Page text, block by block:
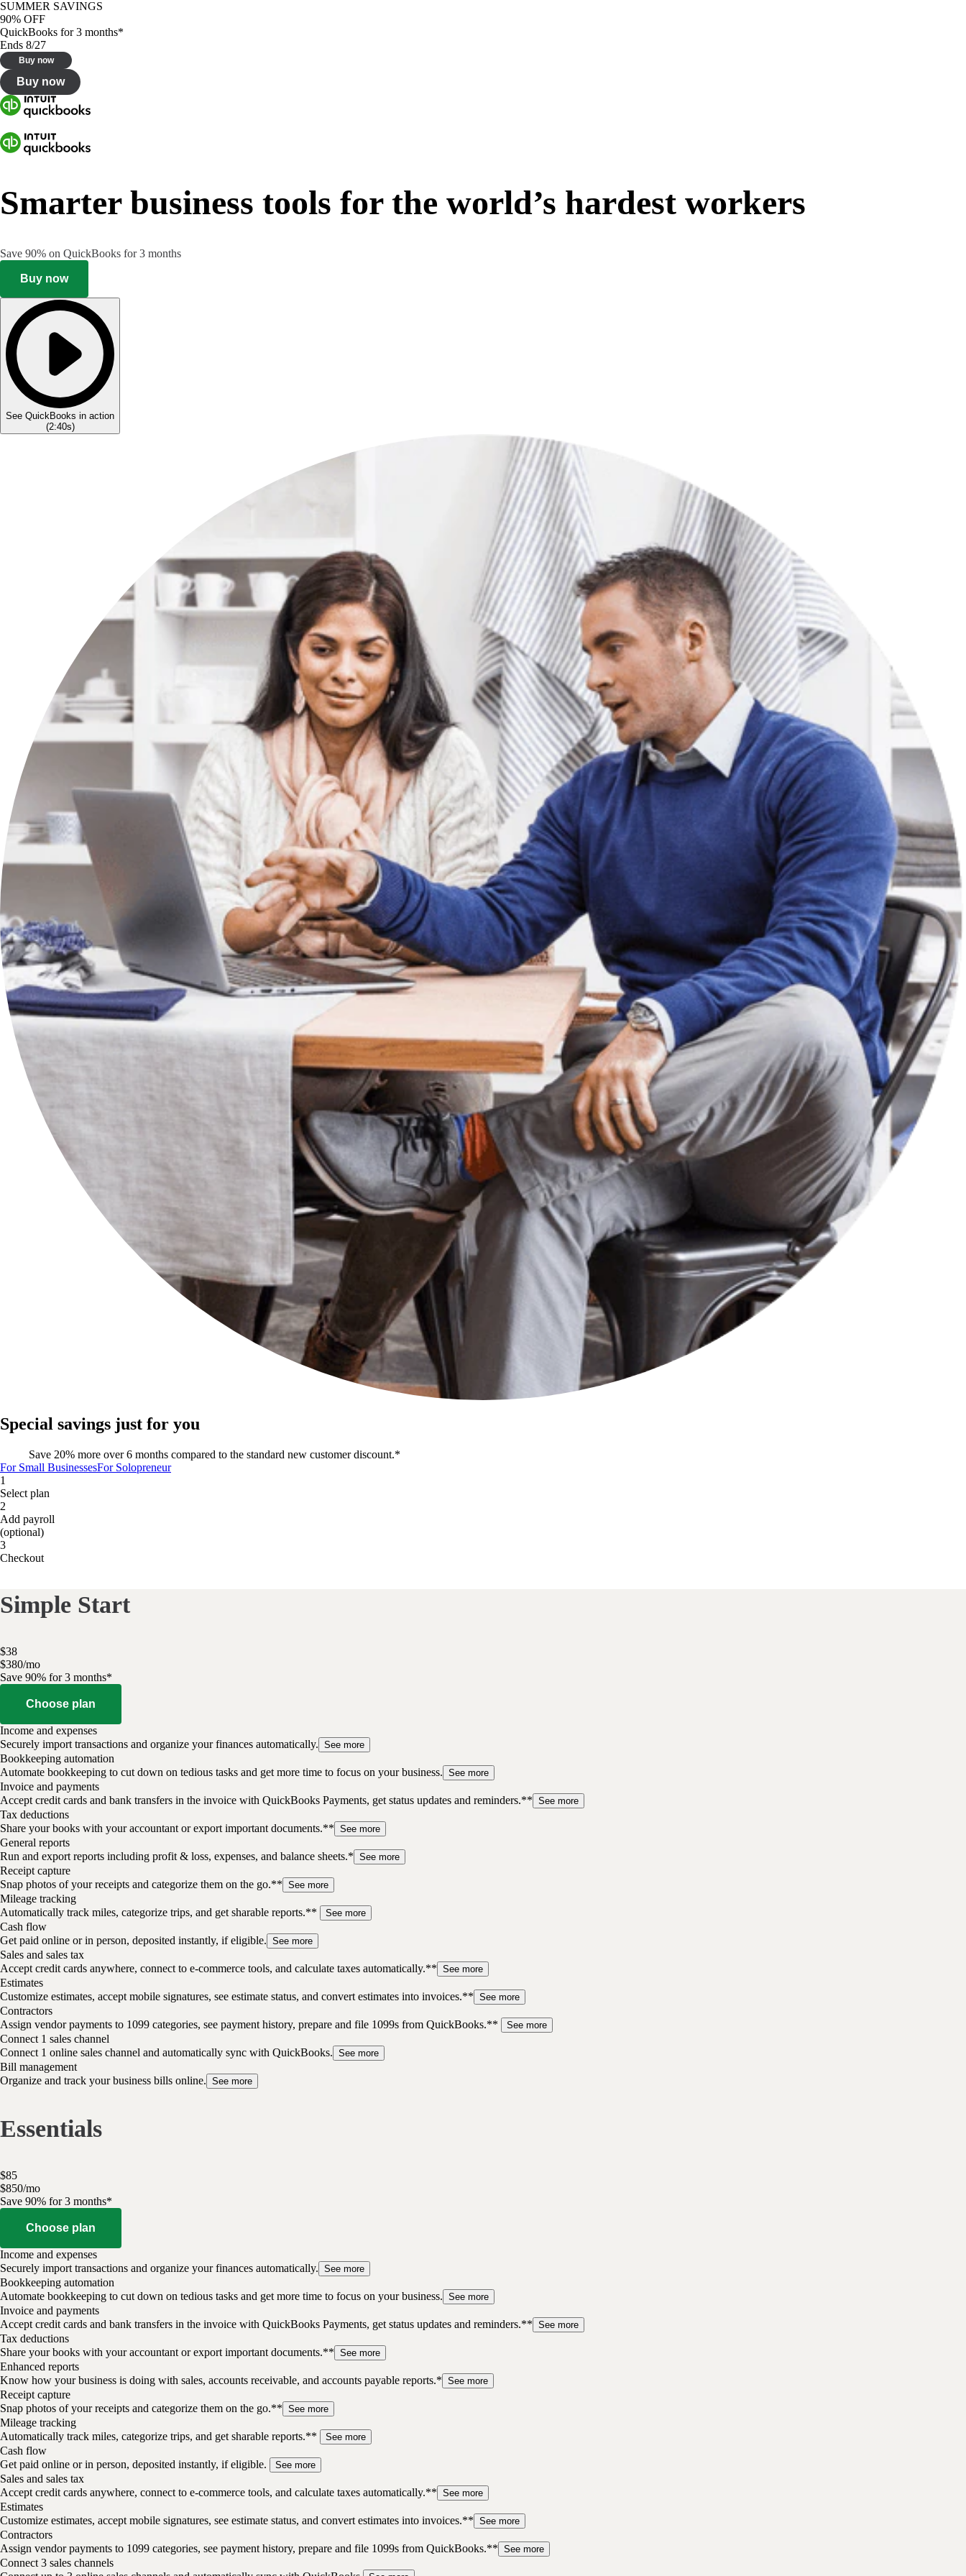
SUMMER SAVINGS
90% OFF
QuickBooks for 3 months*
Ends 8/27
Buy now
Buy now
Smarter business tools for the world’s hardest workers
Save 90% on QuickBooks for 3 months
Buy now
See QuickBooks in action
(2:40s)
Special savings just for you
Save 20% more over 6 months compared to the standard new customer discount.*
For Small BusinessesFor Solopreneur
1
Select plan
2
Add payroll
(optional)
3
Checkout
Simple Start
$38
$380/mo
Save 90% for 3 months*
Choose plan
Income and expenses
Securely import transactions and organize your finances automatically. See more
Bookkeeping automation
Automate bookkeeping to cut down on tedious tasks and get more time to focus on your business. See more
Invoice and payments
Accept credit cards and bank transfers in the invoice with QuickBooks Payments, get status updates and reminders.** See more
Tax deductions
Share your books with your accountant or export important documents.** See more
General reports
Run and export reports including profit & loss, expenses, and balance sheets.* See more
Receipt capture
Snap photos of your receipts and categorize them on the go.** See more
Mileage tracking
Automatically track miles, categorize trips, and get sharable reports.**
See more
Cash flow
Get paid online or in person, deposited instantly, if eligible. See more
Sales and sales tax
Accept credit cards anywhere, connect to e-commerce tools, and calculate taxes automatically.** See more
Estimates
Customize estimates, accept mobile signatures, see estimate status, and convert estimates into invoices.** See more
Contractors
Assign vendor payments to 1099 categories, see payment history, prepare and file 1099s from QuickBooks.**
See more
Connect 1 sales channel
Connect 1 online sales channel and automatically sync with QuickBooks. See more
Bill management
Organize and track your business bills online. See more
Essentials
$85
$850/mo
Save 90% for 3 months*
Choose plan
Income and expenses
Securely import transactions and organize your finances automatically. See more
Bookkeeping automation
Automate bookkeeping to cut down on tedious tasks and get more time to focus on your business. See more
Invoice and payments
Accept credit cards and bank transfers in the invoice with QuickBooks Payments, get status updates and reminders.** See more
Tax deductions
Share your books with your accountant or export important documents.** See more
Enhanced reports
Know how your business is doing with sales, accounts receivable, and accounts payable reports.* See more
Receipt capture
Snap photos of your receipts and categorize them on the go.** See more
Mileage tracking
Automatically track miles, categorize trips, and get sharable reports.**
See more
Cash flow
Get paid online or in person, deposited instantly, if eligible.
See more
Sales and sales tax
Accept credit cards anywhere, connect to e-commerce tools, and calculate taxes automatically.** See more
Estimates
Customize estimates, accept mobile signatures, see estimate status, and convert estimates into invoices.** See more
Contractors
Assign vendor payments to 1099 categories, see payment history, prepare and file 1099s from QuickBooks.** See more
Connect 3 sales channels